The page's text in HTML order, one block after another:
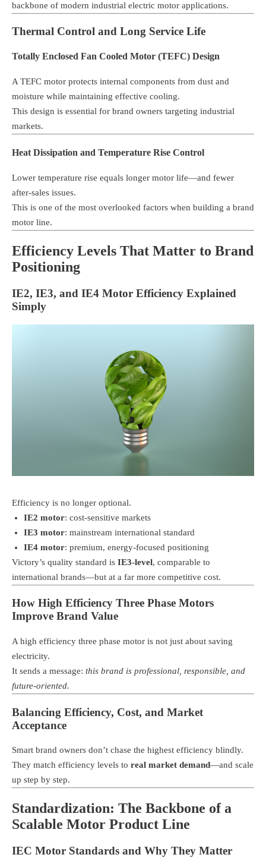
backbone of modern industrial electric motor applications.
Thermal Control and Long Service Life
Totally Enclosed Fan Cooled Motor (TEFC) Design
A TEFC motor protects internal components from dust and
moisture while maintaining effective cooling.
This design is essential for brand owners targeting industrial
markets.
Heat Dissipation and Temperature Rise Control
Lower temperature rise equals longer motor life—and fewer
after-sales issues.
This is one of the most overlooked factors when building a brand
motor line.
Efficiency Levels That Matter to Brand
Positioning
IE2, IE3, and IE4 Motor Efficiency Explained
Simply
Efficiency is no longer optional.
IE2 motor: cost-sensitive markets
IE3 motor: mainstream international standard
IE4 motor: premium, energy-focused positioning
Victory’s quality standard is IE3-level, comparable to
international brands—but at a far more competitive cost.
How High Efficiency Three Phase Motors
Improve Brand Value
A high efficiency three phase motor is not just about saving
electricity.
It sends a message: this brand is professional, responsible, and
future-oriented.
Balancing Efficiency, Cost, and Market
Acceptance
Smart brand owners don’t chase the highest efficiency blindly.
They match efficiency levels to real market demand—and scale
up step by step.
Standardization: The Backbone of a
Scalable Motor Product Line
IEC Motor Standards and Why They Matter